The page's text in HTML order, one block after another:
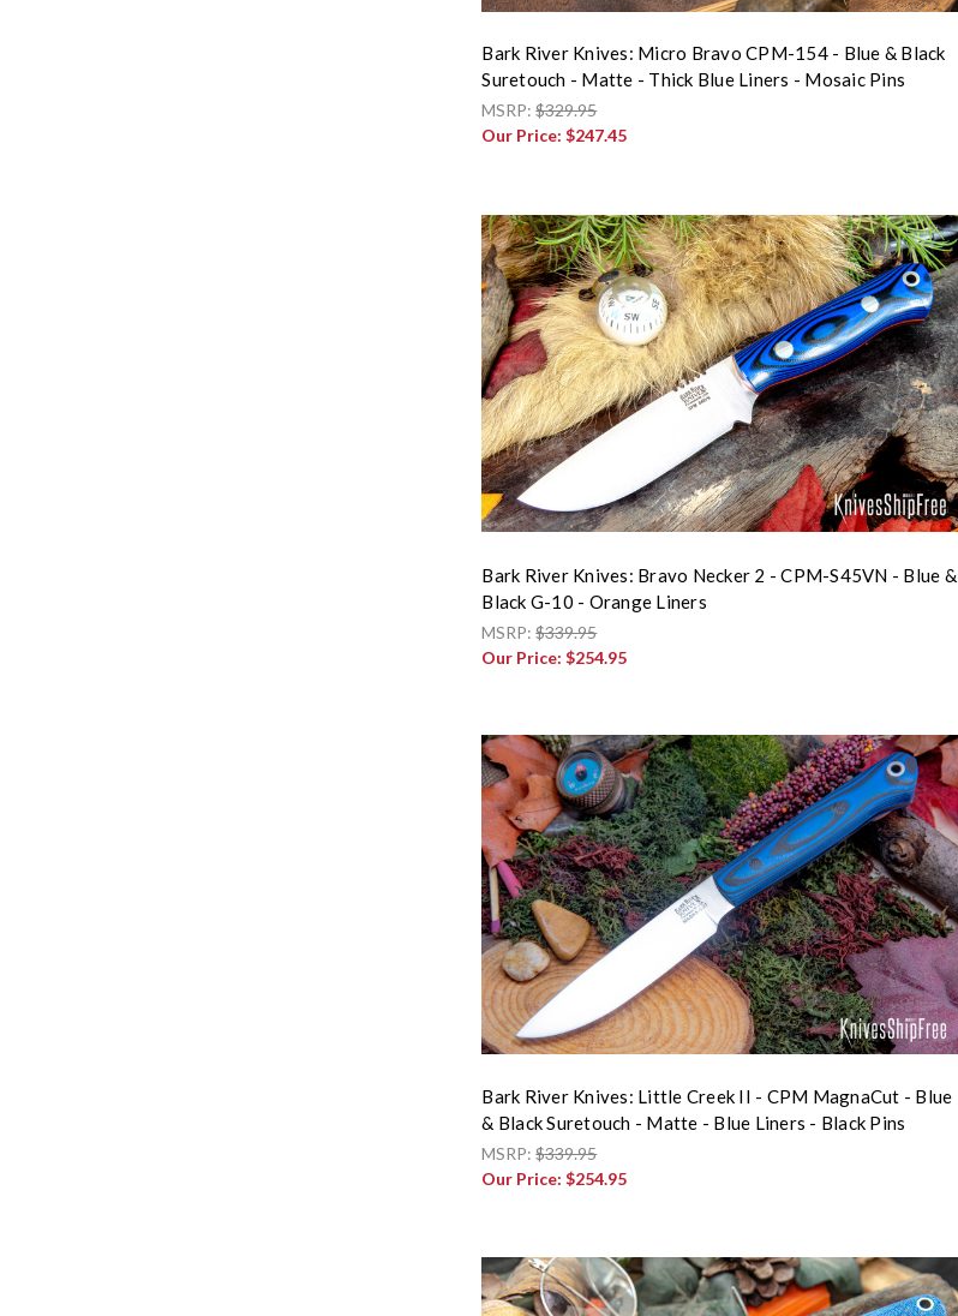
Bark River Knives: Micro Bravo CPM-154 - Blue & Black
Suretouch - Matte - Thick Blue Liners - Mosaic Pins
MSRP:$329.95
Our Price:$247.45
Bark River Knives: Bravo Necker 2 - CPM-S45VN - Blue &
Black G-10 - Orange Liners
MSRP:$339.95
Our Price:$254.95
Bark River Knives: Little Creek II - CPM MagnaCut - Blue
& Black Suretouch - Matte - Blue Liners - Black Pins
MSRP:$339.95
Our Price:$254.95